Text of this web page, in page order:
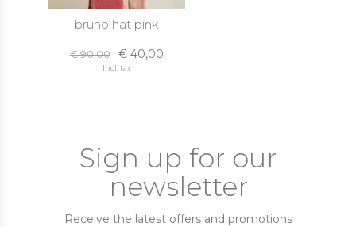
bruno hat pink
€ 90,00 € 40,00
Incl. tax
Sign up for our
newsletter
Receive the latest offers and promotions